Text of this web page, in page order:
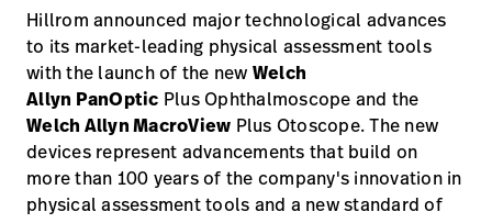
Hillrom announced major technological advances
to its market-leading physical assessment tools
with the launch of the new Welch
Allyn PanOptic Plus Ophthalmoscope and the
Welch Allyn MacroView Plus Otoscope. The new
devices represent advancements that build on
more than 100 years of the company's innovation in
physical assessment tools and a new standard of